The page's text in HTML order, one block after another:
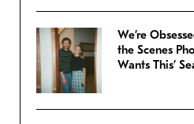
We’re
the Scenes
Wants This’